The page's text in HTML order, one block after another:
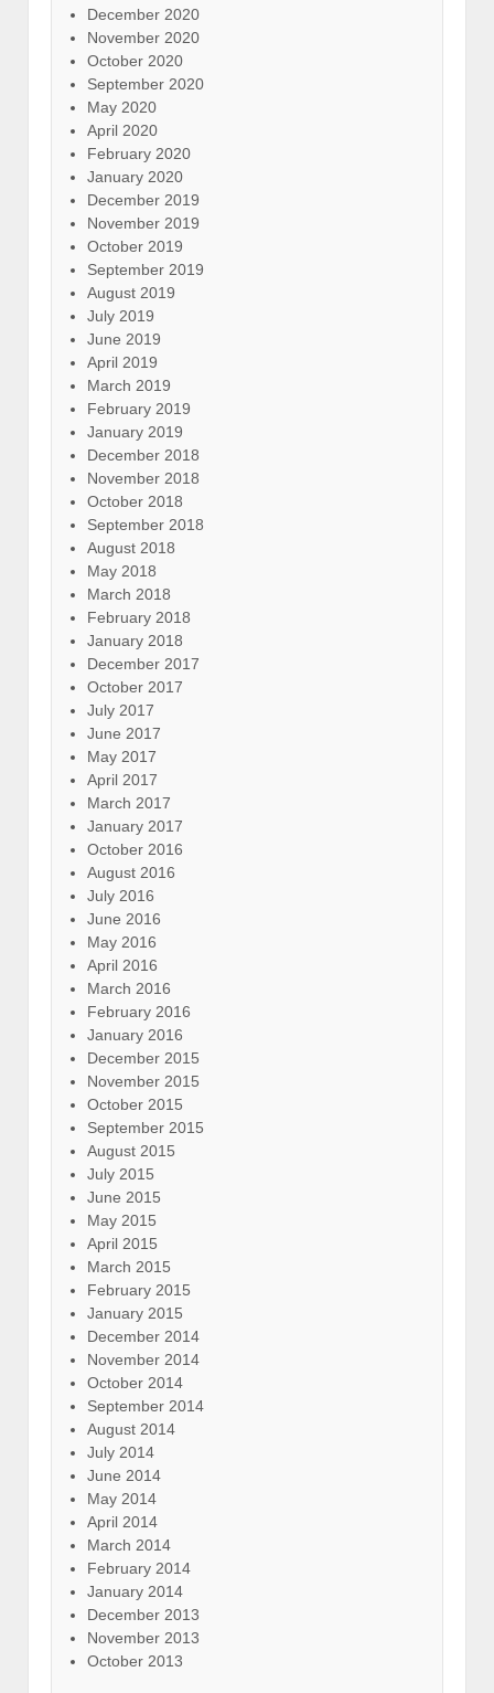
December 2020
November 2020
October 2020
September 2020
May 2020
April 2020
February 2020
January 2020
December 2019
November 2019
October 2019
September 2019
August 2019
July 2019
June 2019
April 2019
March 2019
February 2019
January 2019
December 2018
November 2018
October 2018
September 2018
August 2018
May 2018
March 2018
February 2018
January 2018
December 2017
October 2017
July 2017
June 2017
May 2017
April 2017
March 2017
January 2017
October 2016
August 2016
July 2016
June 2016
May 2016
April 2016
March 2016
February 2016
January 2016
December 2015
November 2015
October 2015
September 2015
August 2015
July 2015
June 2015
May 2015
April 2015
March 2015
February 2015
January 2015
December 2014
November 2014
October 2014
September 2014
August 2014
July 2014
June 2014
May 2014
April 2014
March 2014
February 2014
January 2014
December 2013
November 2013
October 2013